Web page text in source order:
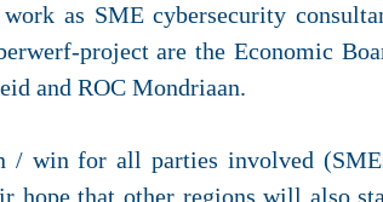
as SME cybersecurity
project are the Economic
and ROC Mondriaan.
win for all parties involved
hope that other regions will also